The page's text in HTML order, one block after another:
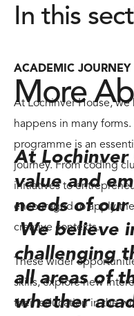
In this
ACADEMIC JOURNEY
At Lochinver House,
happens in many
programme is an
journey. From coding
initiatives to
encouraged to apply
creative contexts.
These wider
skills, explore new
their education in the
More
At Lochinver
value and
needs of our
We believe
challenging
all areas of
whether